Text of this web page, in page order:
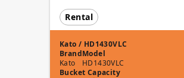
Rental
Kato / HD1430VLC
Brand
Kato
Model
HD1430VLC
Bucket Capacity